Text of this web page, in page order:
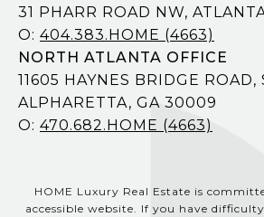
31 PHARR ROAD NW,
O: 404.383.HOME (4663)
NORTH ATLANTA OFFICE
11605 HAYNES BRIDGE ROAD,
ALPHARETTA, GA 30009
O: 470.682.HOME (4663)
HOME Luxury Real Estate is
accessible website. If you have